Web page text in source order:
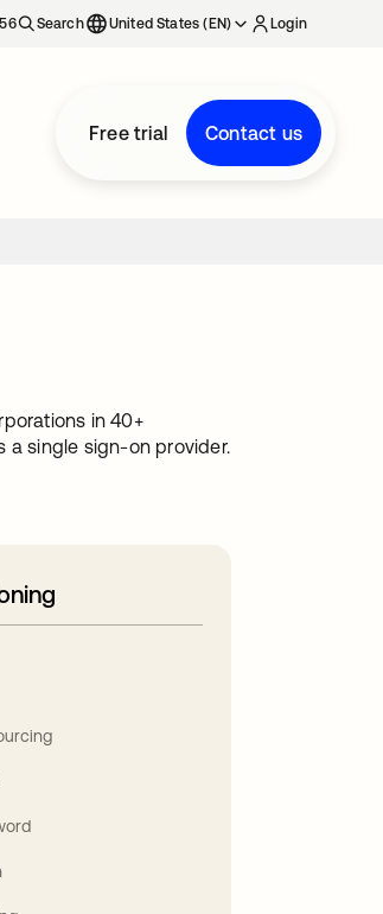
Search United States (EN) Login
Free trial Contact us
in 40+
a single sign-on provider.